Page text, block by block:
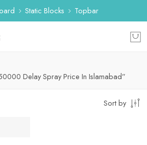
Static Blocks Topbar
Delay Spray Price In Islamabad”
Sort by